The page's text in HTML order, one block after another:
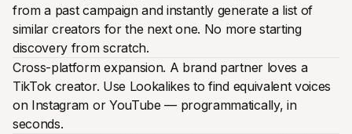
from a past campaign and instantly generate a list of
similar creators for the next one. No more starting
discovery from scratch.
Cross-platform expansion. A brand partner loves a
TikTok creator. Use Lookalikes to find equivalent voices
on Instagram or YouTube — programmatically, in
seconds.